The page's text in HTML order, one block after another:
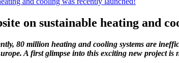
on sustainable heating and
80 million heating and cooling systems are
A first glimpse into this exciting new project